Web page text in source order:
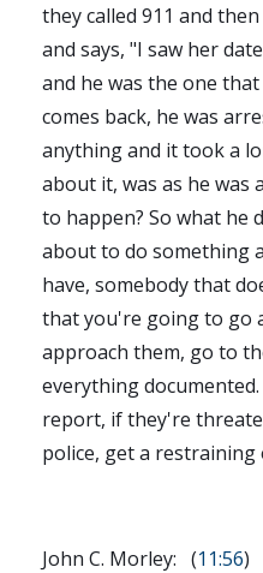
they called 911 and
and says, "I saw her
and he was the one
comes back, he was
anything and it took a
about it, was as he was
to happen? So what he
about to do something
have, somebody that
that you're going to go
approach them, go to
everything
report, if they're
police, get a restraining
John C. Morley: (11:56)